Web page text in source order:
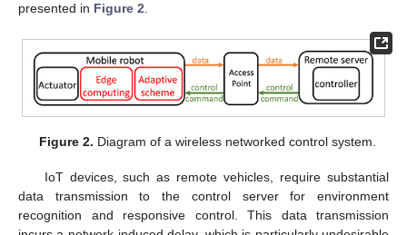
presented in Figure 2.
Figure 2. Diagram of a wireless networked control system.
IoT devices, such as remote vehicles, require substantial
data transmission to the control server for environment
recognition and responsive control. This data transmission